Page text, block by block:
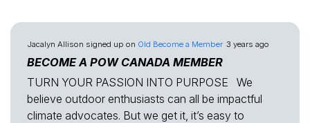
Jacalyn Allison signed up on Old Become a Member 3 years ago
BECOME A POW CANADA MEMBER
TURN YOUR PASSION INTO PURPOSE We
believe outdoor enthusiasts can all be impactful
climate advocates. But we get it, it’s easy to